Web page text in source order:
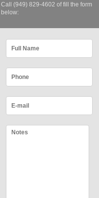
Call (949) 829-4602 of fill the form
below: